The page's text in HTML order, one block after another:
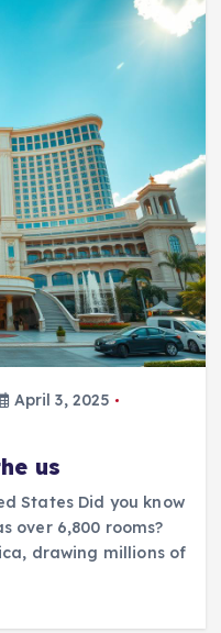
April 3, 2025
us
States Did you know
over 6,800 rooms?
drawing millions of